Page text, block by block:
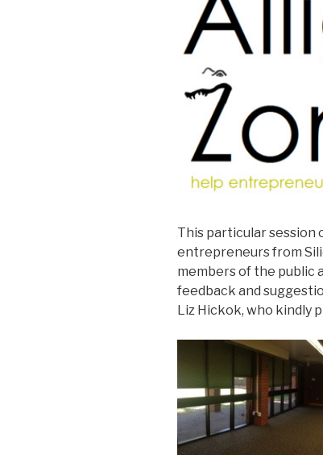
This particular session
entrepreneurs from
members of the public
feedback and
Liz Hickok, who kindly